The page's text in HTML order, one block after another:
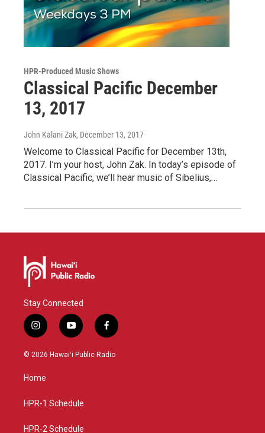
HPR-Produced Music Shows
Classical Pacific December
13, 2017
John Kalani Zak, December 13, 2017
Welcome to Classical Pacific for December 13th,
2017. I’m your host, John Zak. In today’s episode of
Classical Pacific, we’ll hear music of Sibelius,…
Stay Connected
i
n
s
g
a
y
o
u
f
a
c
© 2026 Hawaiʻi Public Radio
Home
HPR-1 Schedule
HPR-2 Schedule